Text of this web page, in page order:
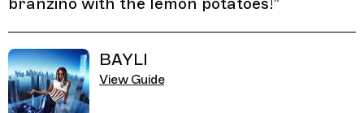
BAYLI
View Guide